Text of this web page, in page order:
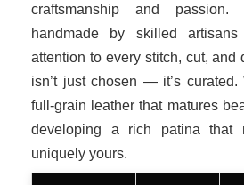
craftsmanship and
handmade by skilled
attention to every stitch, cut, and
isn’t just chosen — it’s curated.
full-grain leather that matures
developing a rich patina that
uniquely yours.